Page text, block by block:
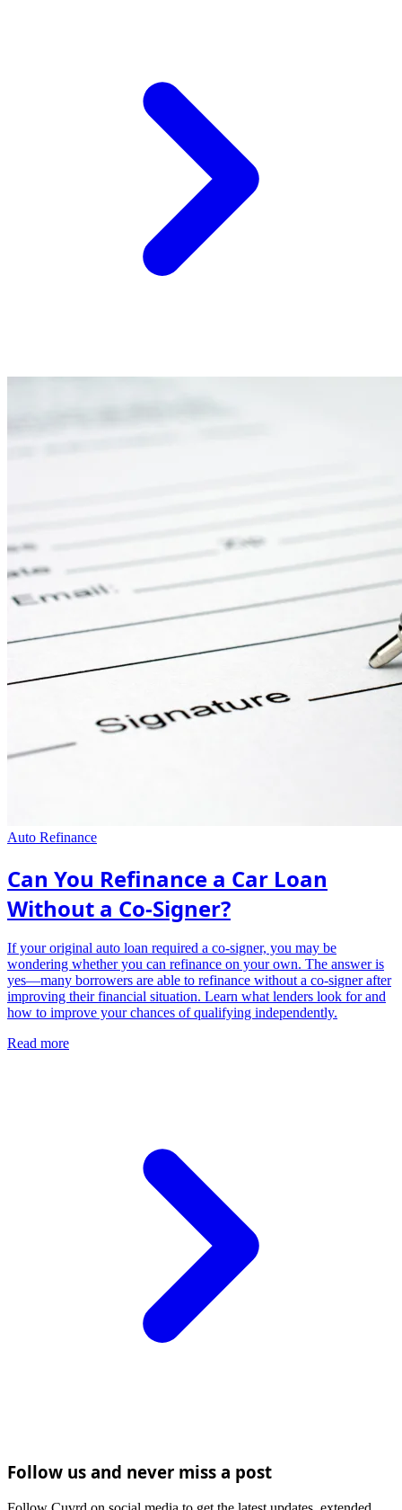
Auto Refinance
Can You Refinance a Car Loan
Without a Co-Signer?
If your original auto loan required a co-signer, you may be
wondering whether you can refinance on your own. The answer is
yes—many borrowers are able to refinance without a co-signer after
improving their financial situation. Learn what lenders look for and
how to improve your chances of qualifying independently.
Read more
Follow us and never miss a post